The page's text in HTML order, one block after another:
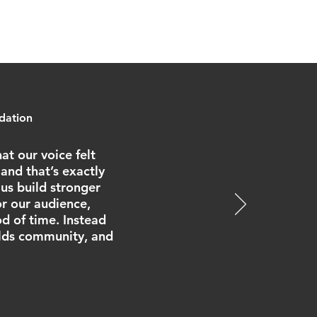
our voice felt
that’s exactly
build stronger
our audience,
of time. Instead
community, and